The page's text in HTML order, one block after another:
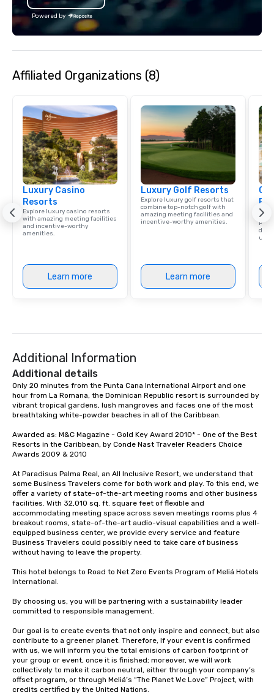
activity Desing by a Local exper
seniority, and
Powered by
Affiliated Organizations (8)
Luxury Casino
Resorts
Explore luxury casino resorts
with amazing meeting facilities
and incentive-worthy
amenities.
Learn more
Luxury Golf Resorts
Explore luxury golf resorts that
combine top-notch golf with
amazing meeting facilities and
incentive-worthy amenities.
Learn more
Additional Information
Additional details
Only 20 minutes from the Punta Cana International Airport and one
hour from La Romana, the Dominican Republic resort is surrounded by
vibrant tropical gardens, lush mangroves and faces one of the most
breathtaking white-powder beaches in all of the Caribbean.
Awarded as: M&C Magazine - Gold Key Award 2010* - One of the Best
Resorts in the Caribbean, by Conde Nast Traveler Readers Choice
Awards 2009 & 2010
At Paradisus Palma Real, an All Inclusive Resort, we understand that
some Business Travelers come for both work and play. To this end, we
offer a variety of state-of-the-art meeting rooms and other business
facilities. With 32,010 sq. ft. square feet of flexible and
accommodating meeting space across seven meetings rooms plus 4
breakout rooms, state-of-the-art audio-visual capabilities and a well-
equipped business center, we provide every service and feature
Business Travelers could possibly need to take care of business
without having to leave the property.
This hotel belongs to Road to Net Zero Events Program of Meliá Hotels
International.
By choosing us, you will be partnering with a sustainability leader
committed to responsible management.
Our goal is to create events that not only inspire and connect, but also
contribute to a greener planet. Therefore, If your event is confirmed
with us, we will inform you the total emisions of carbon footprint of
your group or event, once it is finished; moreover, we will work
collectively to make it carbon neutral, either through your company’s
offset program, or through Meliá’s “The Planet We Love” Project, with
credits certified by the United Nations.